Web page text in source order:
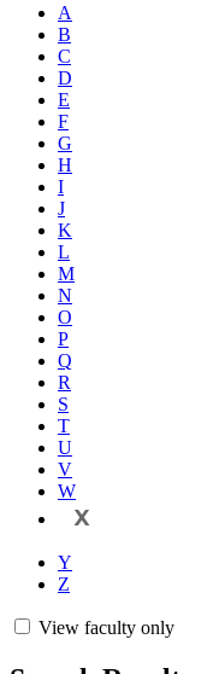
A
B
C
D
E
F
G
H
I
J
K
L
M
N
O
P
Q
R
S
T
U
V
W
X
Y
Z
View faculty only